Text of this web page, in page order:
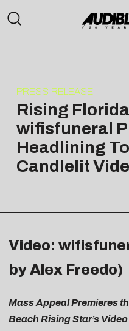
PRESS RELEASE
Rising
wifisfuneral
Headlining
Candlelit
Video:
by Alex Freedo)
Mass Appeal Premieres
Beach Rising Star’s